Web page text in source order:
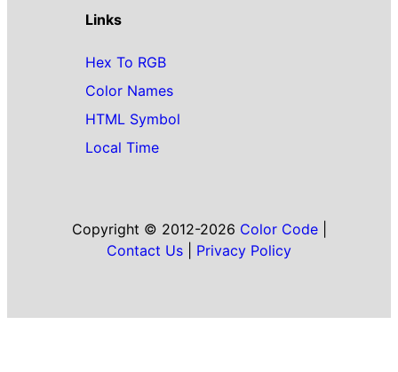
Links
Hex To RGB
Color Names
HTML Symbol
Local Time
Copyright © 2012-2026 Color Code|
Contact Us
Privacy Policy